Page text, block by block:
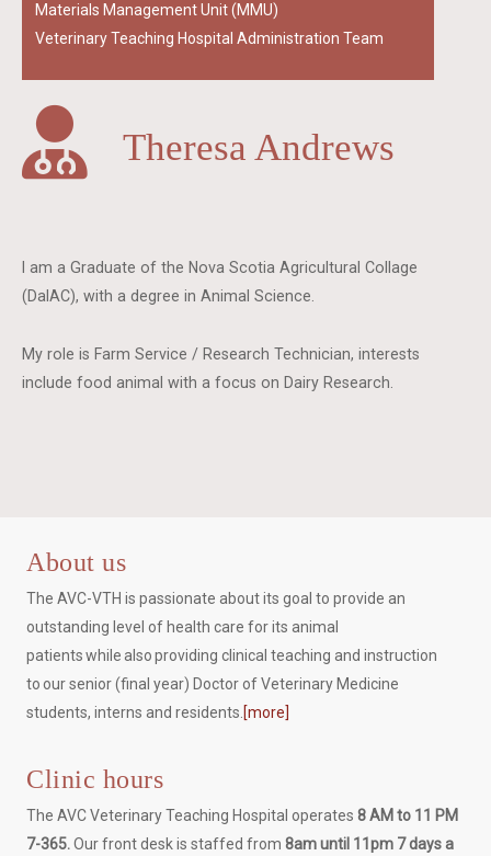
Materials Management Unit (MMU)
Veterinary Teaching Hospital Administration Team
Theresa Andrews
I am a Graduate of the Nova Scotia Agricultural Collage
(DalAC), with a degree in Animal Science.
My role is Farm Service / Research Technician, interests
include food animal with a focus on Dairy Research.
About us
The AVC-VTH is passionate about its goal to provide an
outstanding level of health care for its animal
patients while also providing clinical teaching and instruction
to our senior (final year) Doctor of Veterinary Medicine
students, interns and residents. [more]
Clinic hours
The AVC Veterinary Teaching Hospital operates8 AM to 11 PM
7-365.Our front desk is staffed from8am until 11pm 7 days a